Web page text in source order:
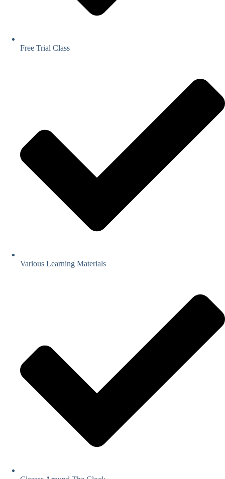
Free Trial Class
Various Learning Materials